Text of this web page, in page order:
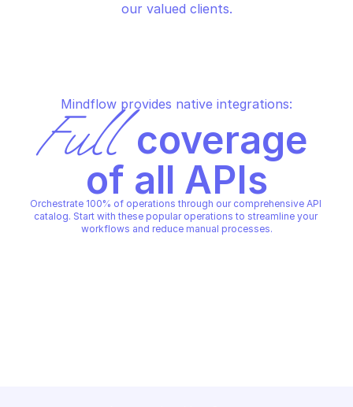
our valued clients.
Mindflow provides native integrations:
Full coverage
of all APIs
Orchestrate 100% of operations through our comprehensive API
catalog. Start with these popular operations to streamline your
workflows and reduce manual processes.